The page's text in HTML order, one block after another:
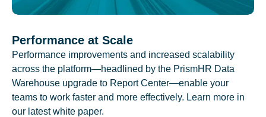
Performance at Scale
Performance improvements and increased scalability
across the platform—headlined by the PrismHR Data
Warehouse upgrade to Report Center—enable your
teams to work faster and more effectively. Learn more in
our latest white paper.